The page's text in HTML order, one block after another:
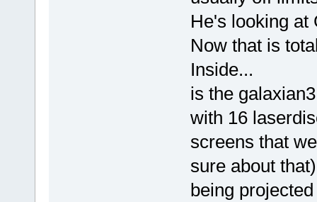
He's looking at
Now that is
Inside...
is the
with 16
screens that
sure about
being